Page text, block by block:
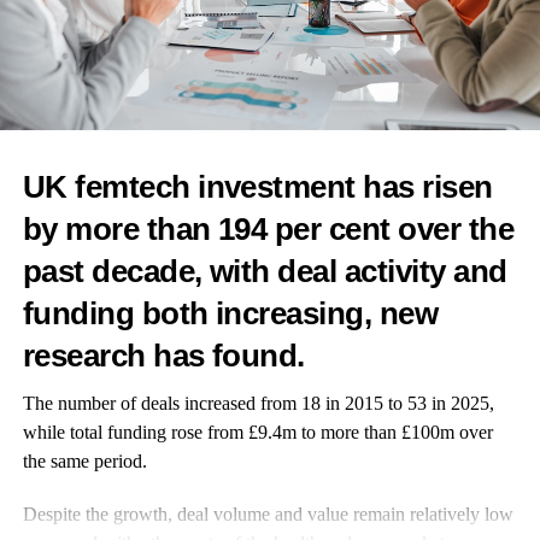
RELATED TOPICS: CANCER
FEATURED
CANCER DETECTION
WOMEN'S HEALTH
FERTILITY
RESEARCH GENDER GAP EGG FREEZING
Saliva-based test validated as diagnostic tool for
endometriosis
DON'T MISS
UK medical team to lead study into access to cervical
screening after birth
UK femtech investment has risen
by more than 194 per cent over the
past decade, with deal activity and
funding both increasing, new
research has found.
The number of deals increased from 18 in 2015 to 53 in 2025,
while total funding rose from £9.4m to more than £100m over
the same period.
Despite the growth, deal volume and value remain relatively low